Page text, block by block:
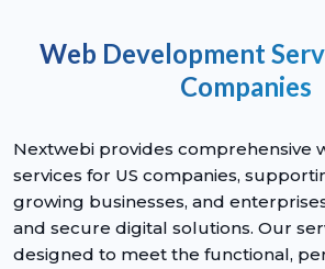
Web Development
Companies
Nextwebi provides comprehensive
services for US companies,
growing businesses, and
and secure digital solutions. Our
designed to meet the functional,